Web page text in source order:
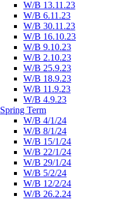
W/B 13.11.23
W/B 6.11.23
W/B 30.11.23
W/B 16.10.23
W/B 9.10.23
W/B 2.10.23
W/B 25.9.23
W/B 18.9.23
W/B 11.9.23
W/B 4.9.23
Spring Term
W/B 4/1/24
W/B 8/1/24
W/B 15/1/24
W/B 22/1/24
W/B 29/1/24
W/B 5/2/24
W/B 12/2/24
W/B 26.2.24